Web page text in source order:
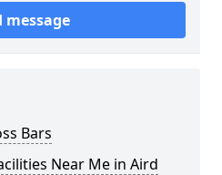
message
Bars
Near Me in Aird